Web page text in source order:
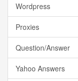
Wordpress
Proxies
Question/Answer
Yahoo Answers